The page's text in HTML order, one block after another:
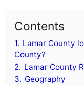
Contents
1. Lamar County
County?
2. Lamar County
3. Geography